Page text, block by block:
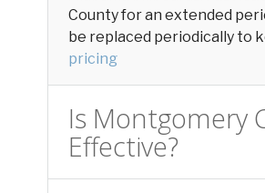
County for an extended
be replaced periodically to
pricing
Is Montgomery
Effective?